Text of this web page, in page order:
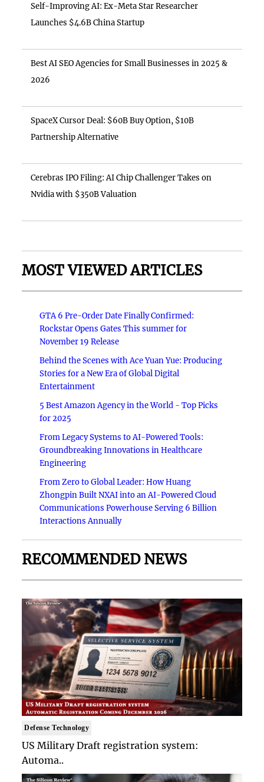
Self-Improving AI: Ex-Meta Star Researcher
Launches $4.6B China Startup
Best AI SEO Agencies for Small Businesses in 2025 &
2026
SpaceX Cursor Deal: $60B Buy Option, $10B
Partnership Alternative
Cerebras IPO Filing: AI Chip Challenger Takes on
Nvidia with $350B Valuation
MOST VIEWED ARTICLES
GTA 6 Pre-Order Date Finally Confirmed:
Rockstar Opens Gates This summer for
November 19 Release
Behind the Scenes with Ace Yuan Yue: Producing
Stories for a New Era of Global Digital
Entertainment
5 Best Amazon Agency in the World - Top Picks
for 2025
From Legacy Systems to AI-Powered Tools:
Groundbreaking Innovations in Healthcare
Engineering
From Zero to Global Leader: How Huang
Zhongpin Built NXAI into an AI-Powered Cloud
Communications Powerhouse Serving 6 Billion
Interactions Annually
RECOMMENDED NEWS
Defense Technology
US Military Draft registration system:
Automa..